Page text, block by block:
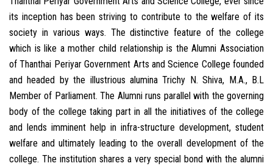
its inception has been striving to contribute to the welfare of its
society in various ways. The distinctive feature of the college
which is like a mother child relationship is the Alumni Association
of Thanthai Periyar Government Arts and Science College founded
and headed by the illustrious alumina Trichy N. Shiva, M.A., B.L
Member of Parliament. The Alumni runs parallel with the governing
body of the college taking part in all the initiatives of the college
and lends imminent help in infra-structure development, student
welfare and ultimately leading to the overall development of the
college. The institution shares a very special bond with the alumni